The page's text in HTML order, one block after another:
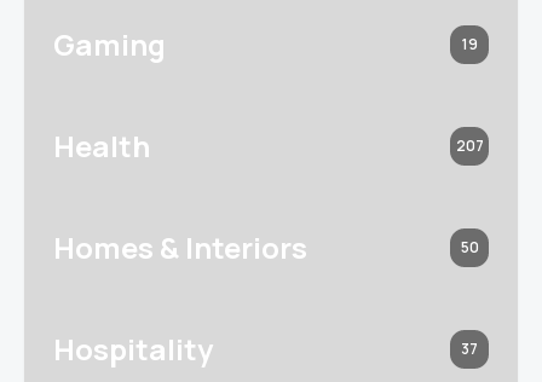
Gaming 19
Health 207
Homes & Interiors 50
Hospitality 37